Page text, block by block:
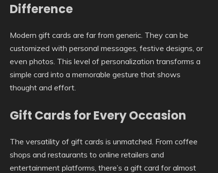
Difference
Modern gift cards are far from generic. They can be
customized with personal messages, festive designs, or
even photos. This level of personalization transforms a
simple card into a memorable gesture that shows
thought and effort.
Gift Cards for Every Occasion
The versatility of gift cards is unmatched. From coffee
shops and restaurants to online retailers and
entertainment platforms, there’s a gift card for almost